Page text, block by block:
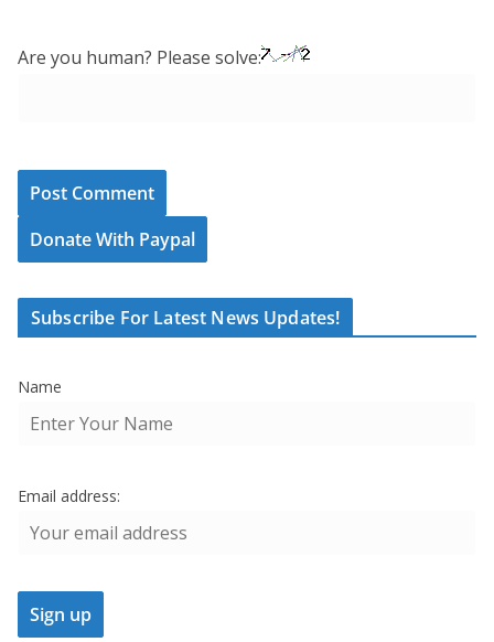
Are you human? Please solve:
Donate With Paypal
Subscribe For Latest News Updates!
Name
Email address: